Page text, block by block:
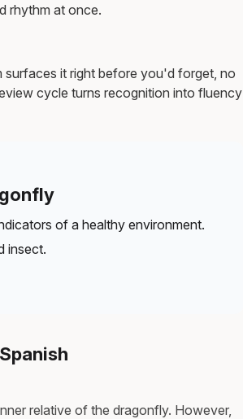
rhythm at once.
it right before you'd forget, no
cycle turns recognition into fluency
of a healthy environment.
insect.
relative of the dragonfly. However,